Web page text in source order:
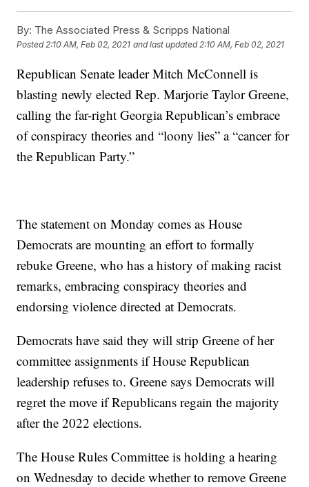
By: The Associated Press & Scripps National
Posted 2:10 AM, Feb 02, 2021 and last updated 2:10 AM, Feb 02, 2021
Republican Senate leader Mitch McConnell is
blasting newly elected Rep. Marjorie Taylor Greene,
calling the far-right Georgia Republican’s embrace
of conspiracy theories and “loony lies” a “cancer for
the Republican Party.”
The statement on Monday comes as House
Democrats are mounting an effort to formally
rebuke Greene, who has a history of making racist
remarks, embracing conspiracy theories and
endorsing violence directed at Democrats.
Democrats have said they will strip Greene of her
committee assignments if House Republican
leadership refuses to. Greene says Democrats will
regret the move if Republicans regain the majority
after the 2022 elections.
The House Rules Committee is holding a hearing
on Wednesday to decide whether to remove Greene